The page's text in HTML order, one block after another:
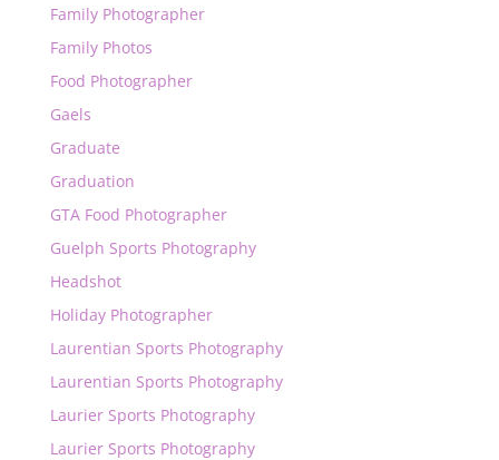
Family Photographer
Family Photos
Food Photographer
Gaels
Graduate
Graduation
GTA Food Photographer
Guelph Sports Photography
Headshot
Holiday Photographer
Laurentian Sports Photography
Laurentian Sports Photography
Laurier Sports Photography
Laurier Sports Photography